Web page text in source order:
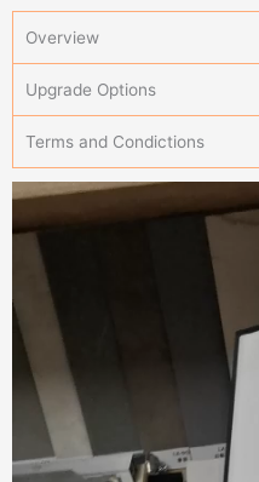
Overview
Upgrade Options
Terms and Condictions
Sintered